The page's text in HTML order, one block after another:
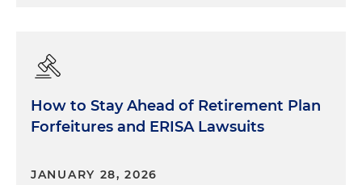
How to Stay Ahead of Retirement Plan
Forfeitures and ERISA Lawsuits
JANUARY 28, 2026